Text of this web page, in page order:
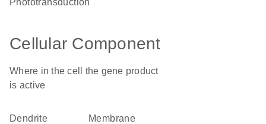
phototransduction
Cellular Component
Where in the cell the gene product
is active
dendrite membrane